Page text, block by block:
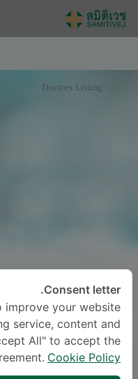
Doctors Listing
Consent letter.
improve your website
service, content and
All" to accept the
Cookie Policy